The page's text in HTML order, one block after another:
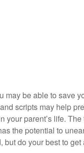
may be able to save
scripts may help
your parent’s life.
the potential to
but do your best to get